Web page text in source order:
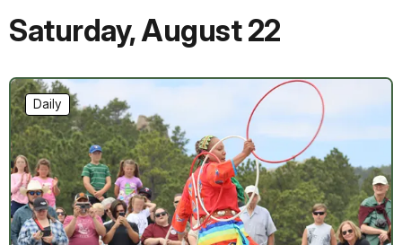
Saturday,August 22
Daily